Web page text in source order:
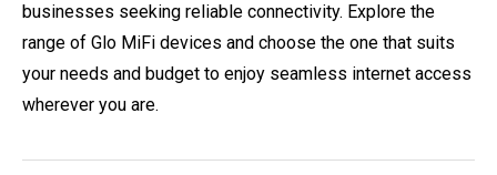
businesses seeking reliable connectivity. Explore the
range of Glo MiFi devices and choose the one that suits
your needs and budget to enjoy seamless internet access
wherever you are.